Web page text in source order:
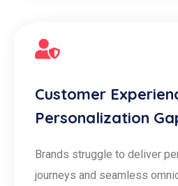
Customer
Personalization
Brands struggle to deliver
journeys and seamless